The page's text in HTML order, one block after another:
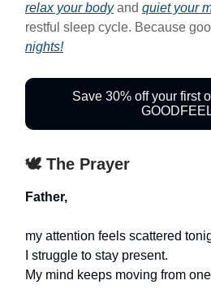
relax your bodyand quiet your
restful sleep cycle. Because
nights!
Save 30% off your first
🕊️ The Prayer
Father,
my attention feels scattered
I struggle to stay present.
My mind keeps moving from